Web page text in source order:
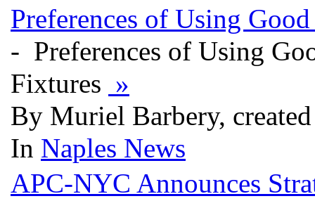
Preferences of Using
- Preferences of Using
Fixtures »
By Muriel Barbery,
In Naples News
APC-NYC Announces